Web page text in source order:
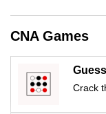
CNA Games
Crack
Upgraded
but